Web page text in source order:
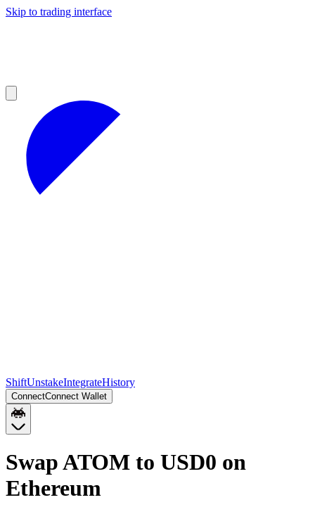
Skip to trading interface
ShiftUnstakeIntegrateHistory
ConnectConnect Wallet
Swap ATOM to USD0 on
Ethereum